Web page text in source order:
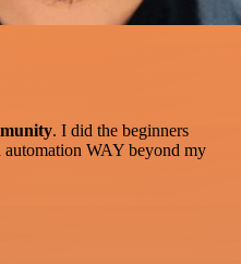
. I did the beginners
WAY beyond my